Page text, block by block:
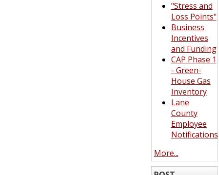
"Stress and
Loss Points"
Business
Incentives
and Funding
CAP Phase 1
- Green-
House Gas
Inventory
Lane
County
Employee
Notifications
More...